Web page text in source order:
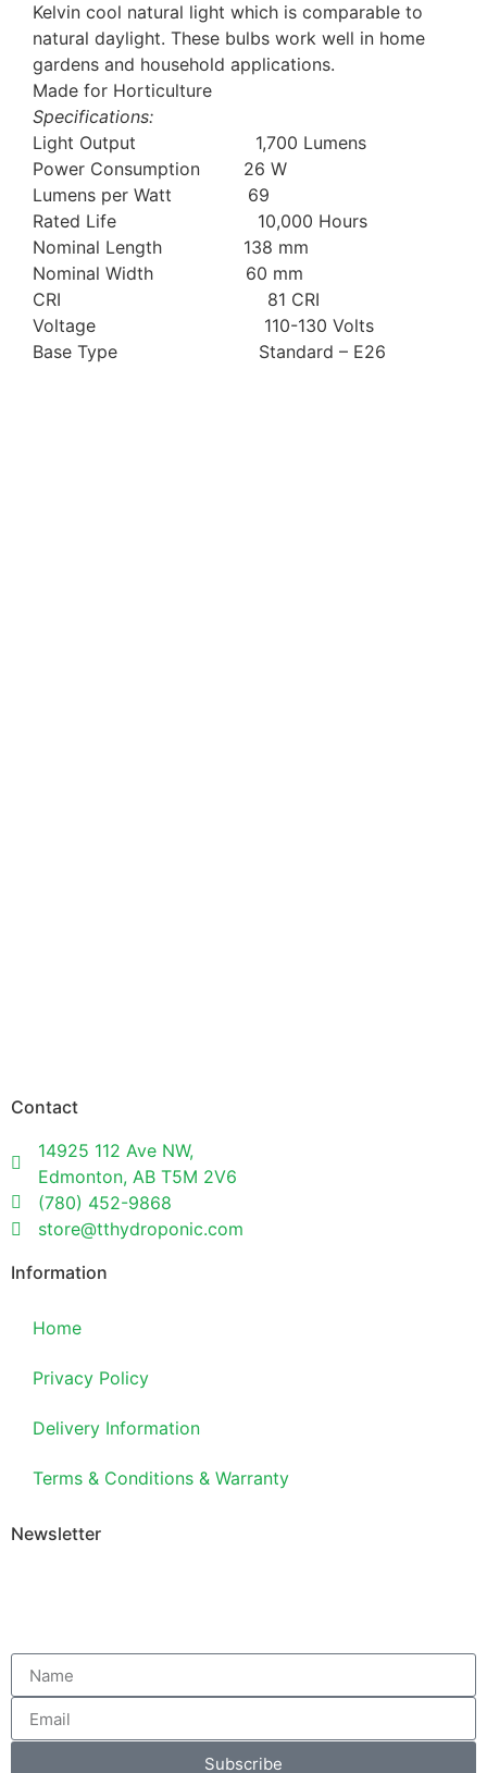
Kelvin cool natural light which is comparable to
natural daylight. These bulbs work well in home
gardens and household applications.
Made for Horticulture
Specifications:
Light Output 1,700 Lumens
Power Consumption 26 W
Lumens per Watt 69
Rated Life 10,000 Hours
Nominal Length 138 mm
Nominal Width 60 mm
CRI 81 CRI
Voltage 110-130 Volts
Base Type Standard – E26
Contact
14925 112 Ave NW,
Edmonton, AB T5M 2V6
(780) 452-9868
store@tthydroponic.com
Information
Home
Privacy Policy
Delivery Information
Terms & Conditions & Warranty
Newsletter
Subscribe